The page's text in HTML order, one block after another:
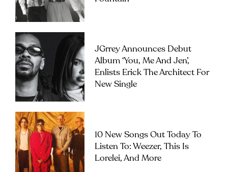
JGrrey Announces Debut
Album ‘you, Me And Jen’,
Enlists Erick The Architect For
New Single
10 New Songs Out Today To
Listen To: Weezer, This Is
Lorelei, And More